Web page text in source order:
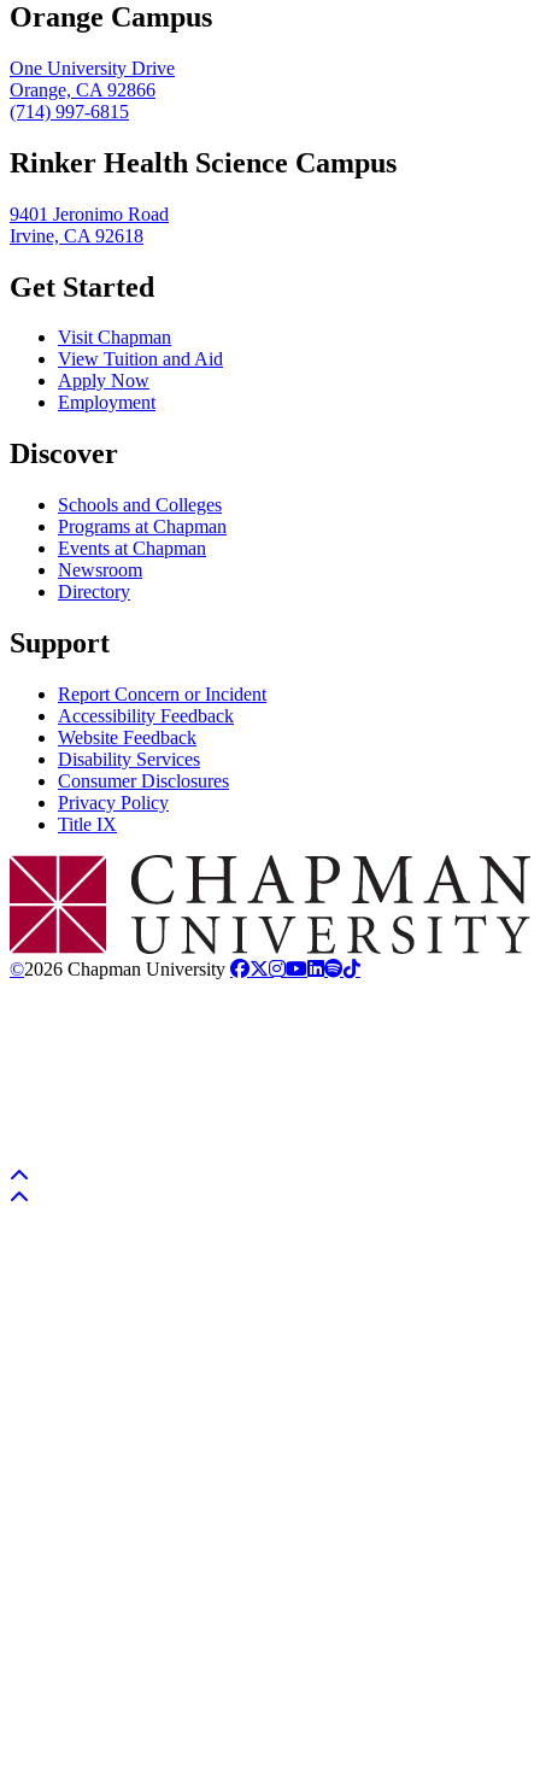
Orange Campus
One University Drive
Orange, CA 92866
(714) 997-6815
Rinker Health Science Campus
9401 Jeronimo Road
Irvine, CA 92618
Get Started
Visit Chapman
View Tuition and Aid
Apply Now
Employment
Discover
Schools and Colleges
Programs at Chapman
Events at Chapman
Newsroom
Directory
Support
Report Concern or Incident
Accessibility Feedback
Website Feedback
Disability Services
Consumer Disclosures
Privacy Policy
Title IX
Chapman Logo
©2026 Chapman University
Back to top
Back to top